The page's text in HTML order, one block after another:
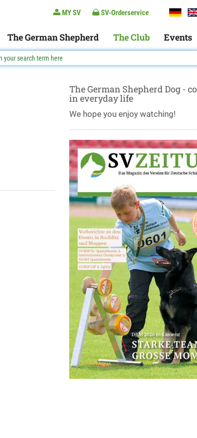
MY SV SV-Orderservice
The German Shepherd The Club Events
The German Shepherd Dog -
in everyday life
We hope you enjoy watching!